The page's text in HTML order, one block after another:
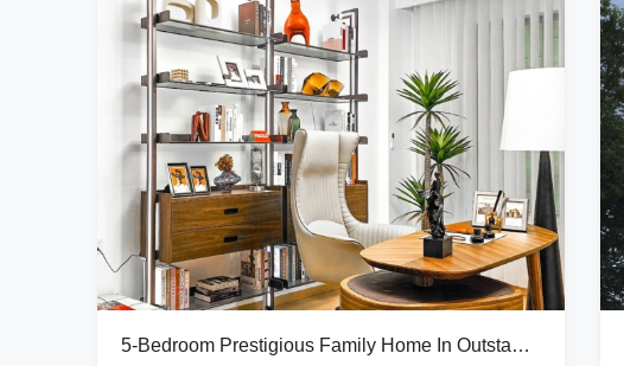
5-Bedroom Prestigious Family Home In Outstanding Location RL